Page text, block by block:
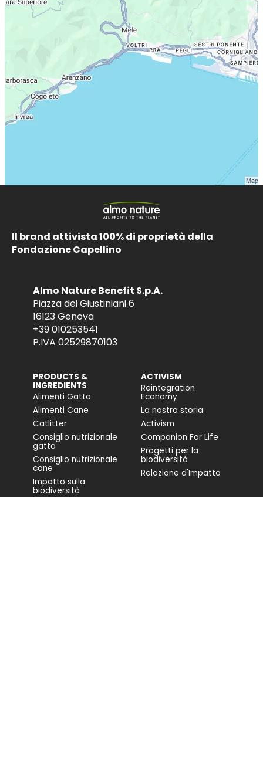
Il brand attivista 100% di proprietà della
Fondazione Capellino
Almo Nature Benefit S.p.A.
Piazza dei Giustiniani 6
16123 Genova
+39 010253541
P.IVA 02529870103
PRODUCTS &
INGREDIENTS
Alimenti Gatto
Alimenti Cane
Catlitter
Consiglio nutrizionale
gatto
Consiglio nutrizionale
cane
Impatto sulla
biodiversità
ACTIVISM
Reintegration
Economy
La nostra storia
Activism
Companion For Life
Progetti per la
biodiversità
Relazione d'Impatto